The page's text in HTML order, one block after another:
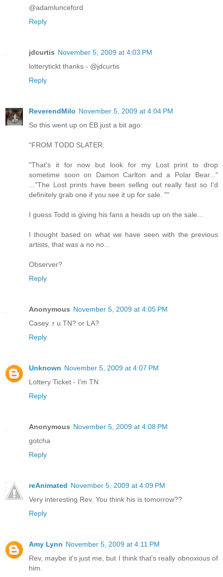
@adamlunceford
Reply
jdcurtis November 5, 2009 at 4:03 PM
lotterytickt thanks - @jdcurtis
Reply
ReverendMilo November 5, 2009 at 4:04 PM
So this went up on EB just a bit ago:
"FROM TODD SLATER:
"That's it for now but look for my Lost print to drop
sometime soon on Damon Carlton and a Polar Bear..."
..."The Lost prints have been selling out really fast so I'd
definitely grab one if you see it up for sale. ""
I guess Todd is giving his fans a heads up on the sale...
I thought based on what we have seen with the previous
artists, that was a no no...
Observer?
Reply
Anonymous November 5, 2009 at 4:05 PM
Casey. r u TN? or LA?
Reply
Unknown November 5, 2009 at 4:07 PM
Lottery Ticket - I'm TN
Reply
Anonymous November 5, 2009 at 4:08 PM
gotcha
Reply
reAnimated November 5, 2009 at 4:09 PM
Very interesting Rev. You think his is tomorrow??
Reply
Amy Lynn November 5, 2009 at 4:11 PM
Rev, maybe it's just me, but I think that's really obnoxious of
him.